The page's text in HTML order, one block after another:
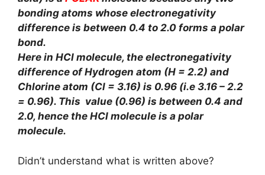
bonding atoms whose electronegativity
difference is between 0.4 to 2.0 forms a polar
bond.
Here in HCl molecule, the electronegativity
difference of Hydrogen atom (H = 2.2) and
Chlorine atom (Cl = 3.16) is 0.96 (i.e 3.16 – 2.2
= 0.96). This value (0.96) is between 0.4 and
2.0, hence the HCl molecule is a polar
molecule.
Didn’t understand what is written above?